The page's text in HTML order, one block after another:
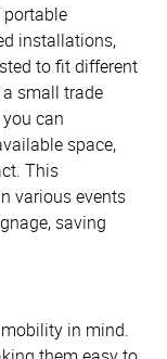
installations,
to fit different
small trade
can
space,
This
various events
saving
in mind.